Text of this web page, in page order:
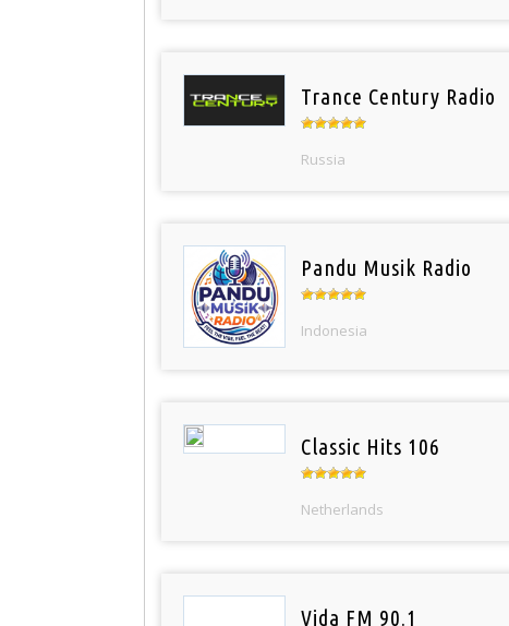
Trance Century Radio
Russia
Pandu Musik Radio
Indonesia
Classic Hits 106
Netherlands
Vida FM 90.1